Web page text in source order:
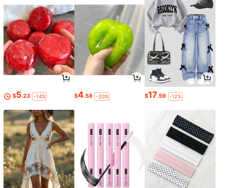
$5.23 -14% $4.58 -20% $17.59 -12%